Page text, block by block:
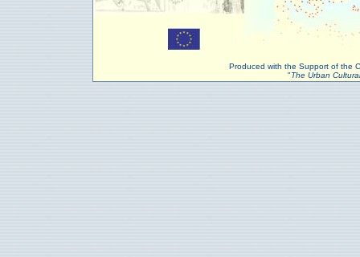
Produced with the Support of the
"The Urban